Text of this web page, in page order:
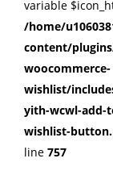
variable
/home/
content/
woocommerce-
wishlist/
yith-wcwl-add-
wishlist-
line 757